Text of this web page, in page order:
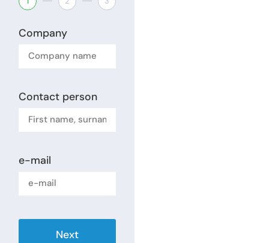
Company
Contact person
e-mail
Next